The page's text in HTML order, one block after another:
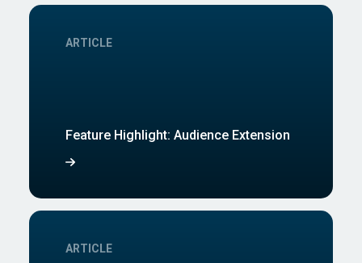
ARTICLE
Feature Highlight: Audience Extension
ARTICLE